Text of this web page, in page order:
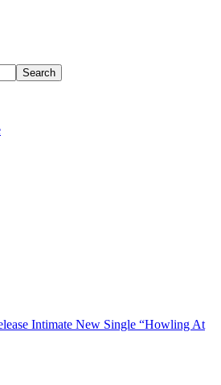
Intimate New Single “Howling At